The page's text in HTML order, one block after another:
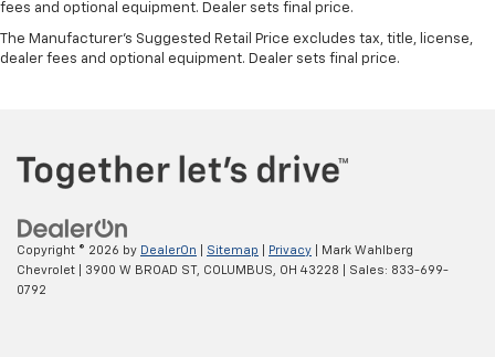
fees and optional equipment. Dealer sets final price.
The Manufacturer's Suggested Retail Price excludes tax, title, license,
dealer fees and optional equipment. Dealer sets final price.
Copyright © 2026 by DealerOn Sitemap Privacy | Mark Wahlberg
Chevrolet
3900 W BROAD ST, COLUMBUS, OH 43228 | Sales: 833-699-
0792